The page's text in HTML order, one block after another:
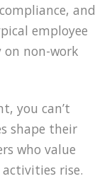
and
employee
on non-work
you can’t
shape their
who value
rise.